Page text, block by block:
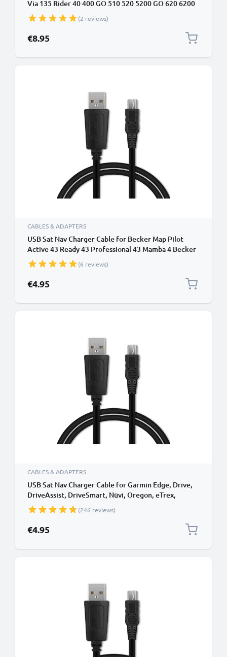
Via 135 Rider 40 400 GO 510 520 5200 GO 620 6200
Start 62 Start 52 1m Fast Charging 1A Data Cable
GPS Wire Navi Lead PVC - Black
(2 reviews)
€8.95
CABLES & ADAPTERS
USB Sat Nav Charger Cable for Becker Map Pilot
Active 43 Ready 43 Professional 43 Mamba 4 Becker
Traffic Assist Z101 Z099 1m Fast Charging 1A Data
Cable GPS Wire Navi Lead PVC - Black
(6 reviews)
€4.95
CABLES & ADAPTERS
USB Sat Nav Charger Cable for Garmin Edge, Drive,
DriveAssist, DriveSmart, Nüvi, Oregon, eTrex,
GPSMAP 1m Fast Charging 1A Data Cable GPS Wire
Navi Lead PVC - Black
(246 reviews)
€4.95